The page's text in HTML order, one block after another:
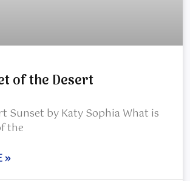
of the Desert
Sunset by Katy Sophia What is
the
»